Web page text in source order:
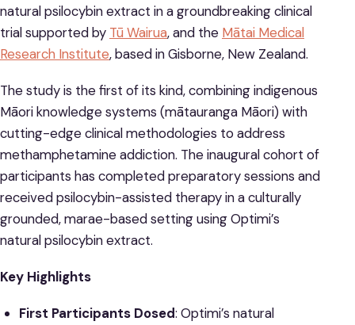
natural psilocybin extract in a groundbreaking clinical
trial supported by Tū Wairua, and the Mātai Medical
Research Institute, based in Gisborne, New Zealand.
The study is the first of its kind, combining indigenous
Māori knowledge systems (mātauranga Māori) with
cutting-edge clinical methodologies to address
methamphetamine addiction. The inaugural cohort of
participants has completed preparatory sessions and
received psilocybin-assisted therapy in a culturally
grounded, marae-based setting using Optimi’s
natural psilocybin extract.
Key Highlights
First Participants Dosed: Optimi’s natural